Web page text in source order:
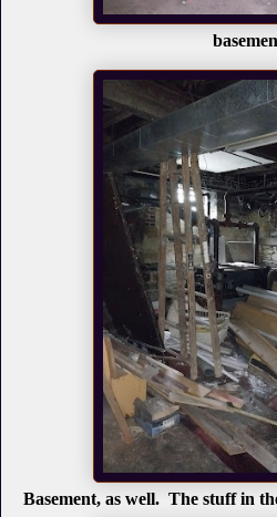
Basement, as well. The stuff in